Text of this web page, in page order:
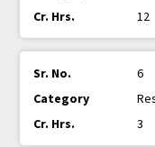
12
6
3